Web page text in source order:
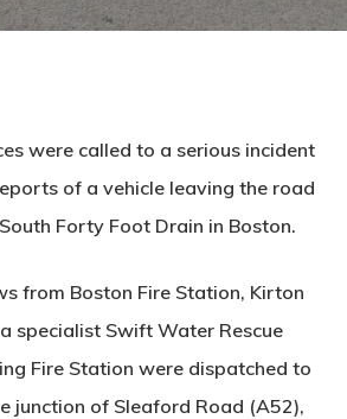
were called to a serious incident
of a vehicle leaving the road
Forty Foot Drain in Boston.
from Boston Fire Station, Kirton
specialist Swift Water Rescue
Fire Station were dispatched to
junction of Sleaford Road (A52),